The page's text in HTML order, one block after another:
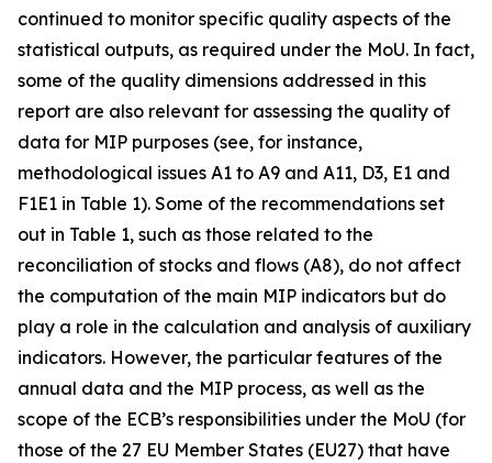
continued to monitor specific quality aspects of the
statistical outputs, as required under the MoU. In fact,
some of the quality dimensions addressed in this
report are also relevant for assessing the quality of
data for MIP purposes (see, for instance,
methodological issues A1 to A9 and A11, D3, E1 and
F1E1 in Table 1). Some of the recommendations set
out in Table 1, such as those related to the
reconciliation of stocks and flows (A8), do not affect
the computation of the main MIP indicators but do
play a role in the calculation and analysis of auxiliary
indicators. However, the particular features of the
annual data and the MIP process, as well as the
scope of the ECB’s responsibilities under the MoU (for
those of the 27 EU Member States (EU27) that have